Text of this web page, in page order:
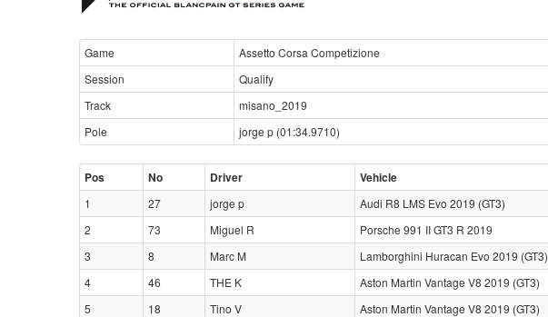
Game
Assetto Corsa Competizione
Session
Qualify
Track
misano_2019
Pole
jorge p (01:34.9710)
Pos No Driver Vehicle
1 27 jorge p Audi R8 LMS Evo 2019 (GT3)
2
73 Miguel R Porsche 991 II GT3 R 2019
3
8 Marc M Lamborghini Huracan Evo 2019 (GT3)
4
46 THE K Aston Martin Vantage V8 2019 (GT3)
5
18 Tino V Aston Martin Vantage V8 2019 (GT3)